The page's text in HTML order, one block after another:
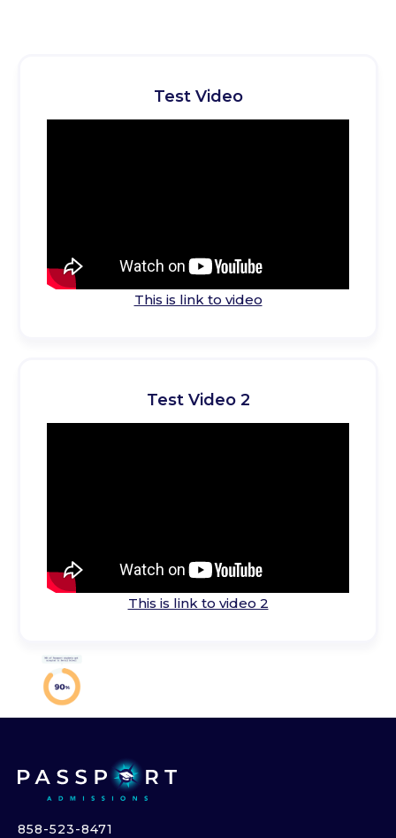
Test Video
This is link to video
Test Video 2
This is link to video 2
858-523-8471